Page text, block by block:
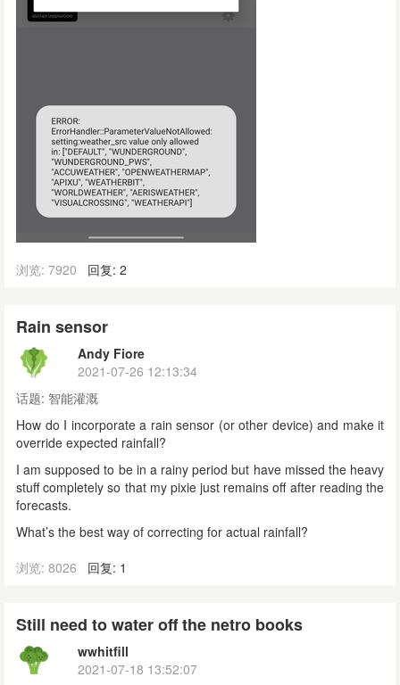
浏览: 7920 回复: 2
Rain sensor
Andy Fiore
2021-07-26 12:13:34
话题: 智能灌溉
How do I incorporate a rain sensor (or other device) and make it
override expected rainfall?
I am supposed to be in a rainy period but have missed the heavy
stuff completely so that my pixie just remains off after reading the
forecasts.
What’s the best way of correcting for actual rainfall?
浏览: 8026
回复: 1
Still need to water off the netro books
wwhitfill
2021-07-18 13:52:07